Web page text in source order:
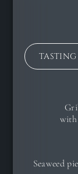
with
Seaweed